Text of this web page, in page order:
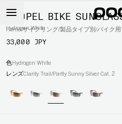
Home/サイクリング/製品タイプ別 /バイク
PROPEL BIKE
Hydrogen White
33,000 JPY
色Hydrogen White
レンズClarity Trail/Partly Sunny Silver Cat. 2